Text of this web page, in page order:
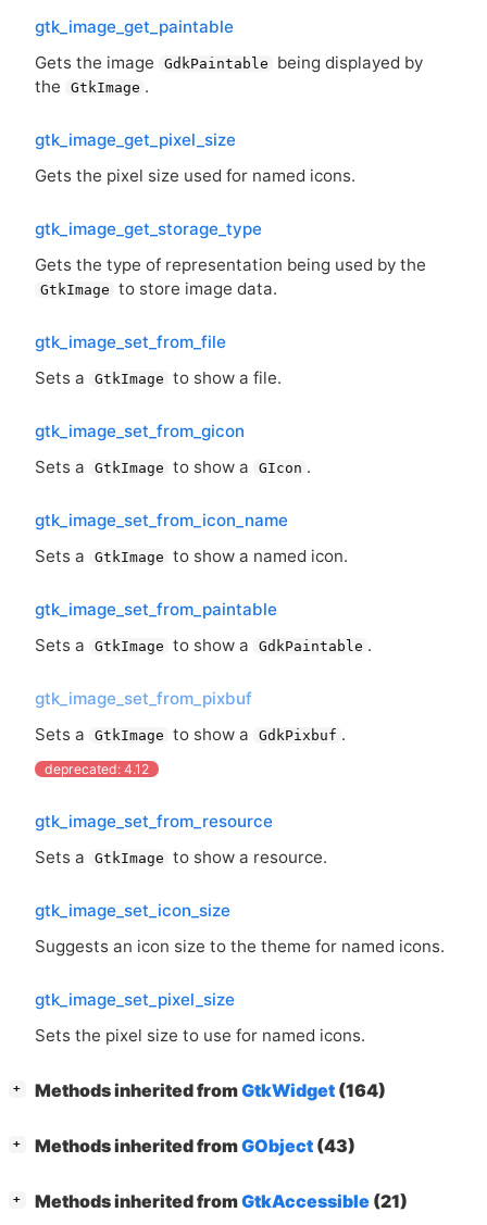
gtk_image_get_paintable
Gets the image
GdkPaintable
being displayed by
the
GtkImage .
gtk_image_get_pixel_size
Gets the pixel size used for named icons.
gtk_image_get_storage_type
Gets the type of representation being used by the
GtkImage to store image data.
gtk_image_set_from_file
Sets a
GtkImage to show a file.
gtk_image_set_from_gicon
Sets a
GtkImage to show a GIcon .
gtk_image_set_from_icon_name
Sets a
GtkImage to show a named icon.
gtk_image_set_from_paintable
Sets a
GtkImage to show a GdkPaintable .
gtk_image_set_from_pixbuf
Sets a
GtkImage to show a GdkPixbuf .
deprecated: 4.12
gtk_image_set_from_resource
Sets a
GtkImage to show a resource.
gtk_image_set_icon_size
Suggests an icon size to the theme for named icons.
gtk_image_set_pixel_size
Sets the pixel size to use for named icons.
+ Methods inherited fromGtkWidget (164)
+ Methods inherited fromGObject (43)
+ Methods inherited fromGtkAccessible (21)